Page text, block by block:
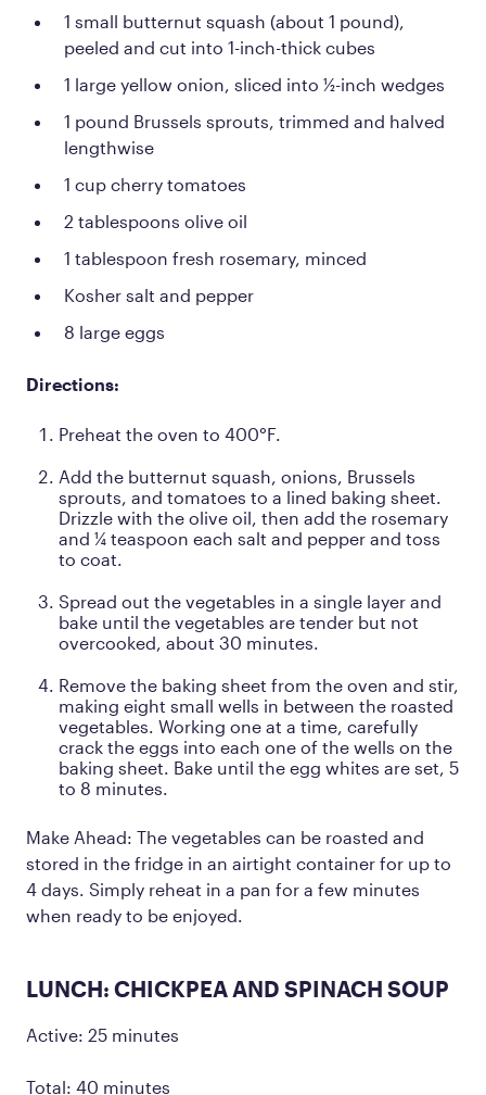
1 small butternut squash (about 1 pound),
peeled and cut into 1-inch-thick cubes
1 large yellow onion, sliced into ½-inch wedges
1 pound Brussels sprouts, trimmed and halved
lengthwise
1 cup cherry tomatoes
2 tablespoons olive oil
1 tablespoon fresh rosemary, minced
Kosher salt and pepper
8 large eggs
Directions:
Preheat the oven to 400°F.
Add the butternut squash, onions, Brussels
sprouts, and tomatoes to a lined baking sheet.
Drizzle with the olive oil, then add the rosemary
and ¼ teaspoon each salt and pepper and toss
to coat.
Spread out the vegetables in a single layer and
bake until the vegetables are tender but not
overcooked, about 30 minutes.
Remove the baking sheet from the oven and stir,
making eight small wells in between the roasted
vegetables. Working one at a time, carefully
crack the eggs into each one of the wells on the
baking sheet. Bake until the egg whites are set, 5
to 8 minutes.
Make Ahead: The vegetables can be roasted and
stored in the fridge in an airtight container for up to
4 days. Simply reheat in a pan for a few minutes
when ready to be enjoyed.
LUNCH: CHICKPEA AND SPINACH SOUP
Active: 25 minutes
Total: 40 minutes